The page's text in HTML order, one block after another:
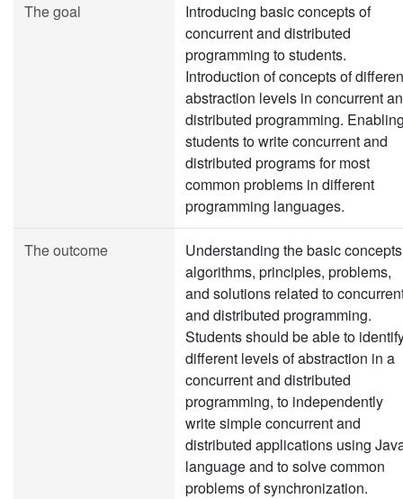
The goal
Introducing basic concepts of
concurrent and distributed
programming to students.
Introduction of concepts of
abstraction levels in concurrent
distributed programming.
students to write concurrent and
distributed programs for most
common problems in different
programming languages.
The outcome
Understanding the basic
algorithms, principles, problems,
and solutions related to
and distributed programming.
Students should be able to
different levels of abstraction in a
concurrent and distributed
programming, to independently
write simple concurrent and
distributed applications using
language and to solve common
problems of synchronization.